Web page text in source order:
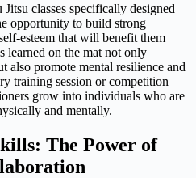
classes specifically designed
opportunity to build strong
esteem that will benefit them
learned on the mat not only
also promote mental resilience and
training session or competition
grow into individuals who are
and mentally.
The Power of